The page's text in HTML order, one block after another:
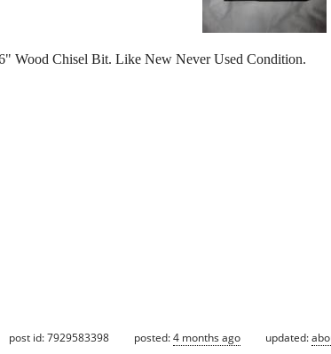
Wood Chisel Bit. Like New Never Used Condition.
post id: 7929583398 posted:4 months ago updated: